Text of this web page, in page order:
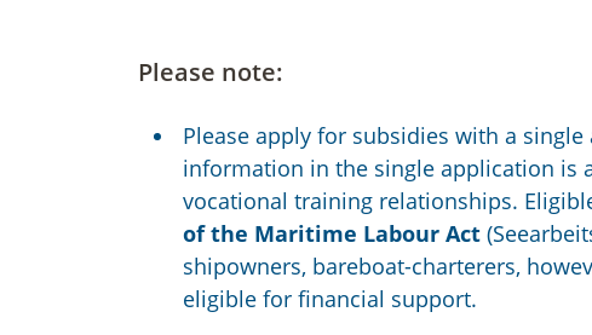
Please note:
Please apply for subsidies with a
information in the single application is
vocational training relationships.
of the Maritime Labour Act
shipowners, bareboat-charterers,
eligible for financial support.